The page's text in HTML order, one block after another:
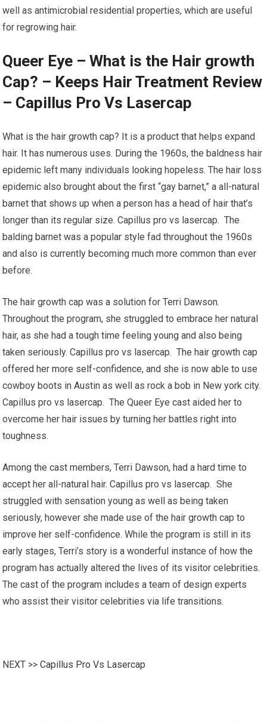
well as antimicrobial residential properties, which are useful
for regrowing hair.
Queer Eye – What is the Hair growth
Cap? – Keeps Hair Treatment Review
– Capillus Pro Vs Lasercap
What is the hair growth cap? It is a product that helps expand
hair. It has numerous uses. During the 1960s, the baldness hair
epidemic left many individuals looking hopeless. The hair loss
epidemic also brought about the first “gay barnet,” a all-natural
barnet that shows up when a person has a head of hair that’s
longer than its regular size. Capillus pro vs lasercap. The
balding barnet was a popular style fad throughout the 1960s
and also is currently becoming much more common than ever
before.
The hair growth cap was a solution for Terri Dawson.
Throughout the program, she struggled to embrace her natural
hair, as she had a tough time feeling young and also being
taken seriously. Capillus pro vs lasercap. The hair growth cap
offered her more self-confidence, and she is now able to use
cowboy boots in Austin as well as rock a bob in New york city.
Capillus pro vs lasercap. The Queer Eye cast aided her to
overcome her hair issues by turning her battles right into
toughness.
Among the cast members, Terri Dawson, had a hard time to
accept her all-natural hair. Capillus pro vs lasercap. She
struggled with sensation young as well as being taken
seriously, however she made use of the hair growth cap to
improve her self-confidence. While the program is still in its
early stages, Terri’s story is a wonderful instance of how the
program has actually altered the lives of its visitor celebrities.
The cast of the program includes a team of design experts
who assist their visitor celebrities via life transitions.
NEXT >>Capillus Pro Vs Lasercap